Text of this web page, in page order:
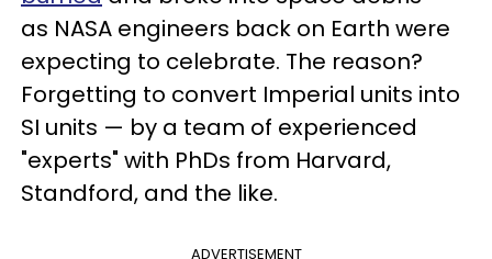
as NASA engineers back on Earth were
expecting to celebrate. The reason?
Forgetting to convert Imperial units into
SI units — by a team of experienced
"experts" with PhDs from Harvard,
Standford, and the like.
ADVERTISEMENT